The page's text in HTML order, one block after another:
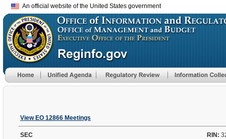
An official website of the United States government
View EO 12866 Meetings
SEC RIN: